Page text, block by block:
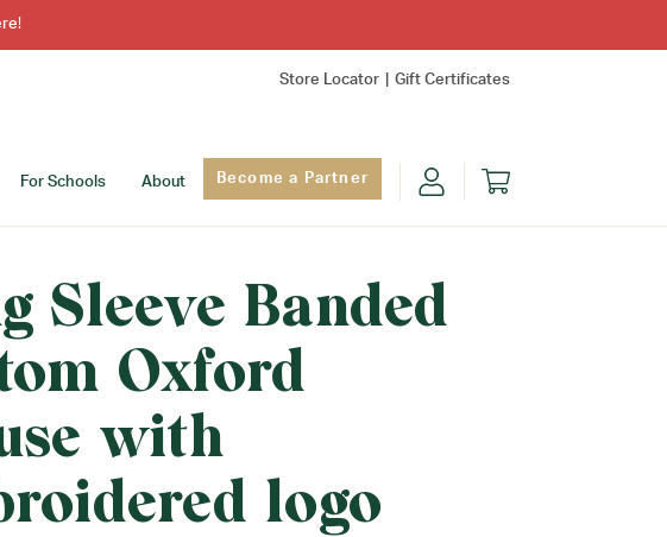
!
Store Locator Gift Certificates
For Schools About Become a Partner
Sleeve Banded
Oxford
with
logo